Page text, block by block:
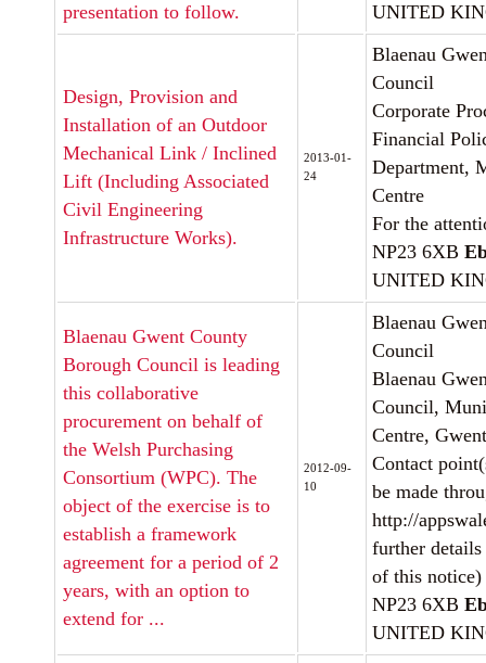
presentation to follow.
UNITED
Design, Provision and
Installation of an Outdoor
Mechanical Link / Inclined
Lift (Including Associated
Civil Engineering
Infrastructure Works).
2013-01-
24
Blaenau
Council
Corporate
Financial
Department,
Centre
For the
NP23 6XB
UNITED
Blaenau Gwent County
Borough Council is leading
this collaborative
procurement on behalf of
the Welsh Purchasing
Consortium (WPC). The
object of the exercise is to
establish a framework
agreement for a period of 2
years, with an option to
extend for ...
2012-09-
10
Blaenau
Council
Blaenau
Council,
Centre, Gwent
Contact
be made
http://
further details
of this notice)
NP23 6XB
UNITED